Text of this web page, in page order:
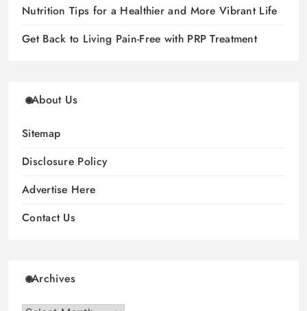
Nutrition Tips for a Healthier and More Vibrant Life
Get Back to Living Pain-Free with PRP Treatment
About Us
Sitemap
Disclosure Policy
Advertise Here
Contact Us
Archives